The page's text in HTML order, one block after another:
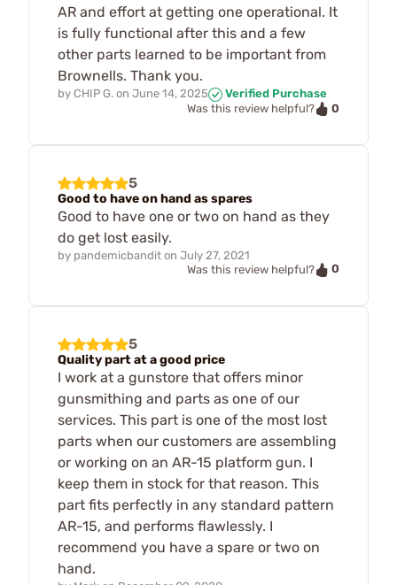
AR and effort at getting one operational. It
is fully functional after this and a few
other parts learned to be important from
Brownells. Thank you.
by CHIP G. on June 14, 2025
Verified Purchase
Was this review helpful?
0
5
Good to have on hand as spares
Good to have one or two on hand as they
do get lost easily.
by pandemicbandit on July 27, 2021
Was this review helpful?
0
5
Quality part at a good price
I work at a gunstore that offers minor
gunsmithing and parts as one of our
services. This part is one of the most lost
parts when our customers are assembling
or working on an AR-15 platform gun. I
keep them in stock for that reason. This
part fits perfectly in any standard pattern
AR-15, and performs flawlessly. I
recommend you have a spare or two on
hand.